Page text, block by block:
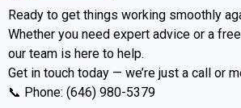
Ready to get things working smoothly
Whether you need expert advice or a
our team is here to help.
Get in touch today — we’re just a call or
📞 Phone: (646) 980-5379